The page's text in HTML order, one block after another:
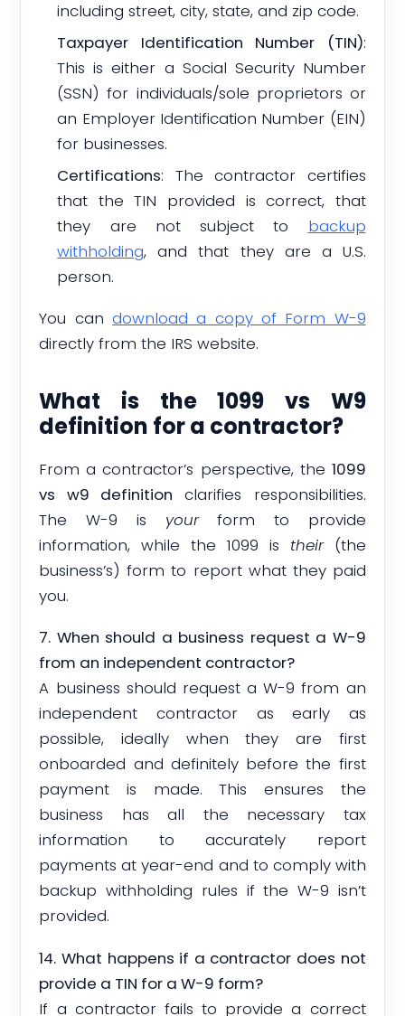
including street, city, state, and zip code.
Taxpayer Identification Number (TIN):
This is either a Social Security Number
(SSN) for individuals/sole proprietors or
an Employer Identification Number (EIN)
for businesses.
Certifications: The contractor certifies
that the TIN provided is correct, that
they are not subject to backup
withholding, and that they are a U.S.
person.
You candownload a copy of Form W-9
directly from the IRS website.
What is the 1099 vs W9
definition for a contractor?
From a contractor’s perspective, the 1099
vs w9 definition clarifies responsibilities.
The W-9 is yourform to provide
information, while the 1099 is their(the
business’s) form to report what they paid
you.
7. When should a business request a W-9
from an independent contractor?
A business should request a W-9 from an
independent contractor as early as
possible, ideally when they are first
onboarded and definitely before the first
payment is made. This ensures the
business has all the necessary tax
information to accurately report
payments at year-end and to comply with
backup withholding rules if the W-9 isn’t
provided.
14. What happens if a contractor does not
provide a TIN for a W-9 form?
If a contractor fails to provide a correct